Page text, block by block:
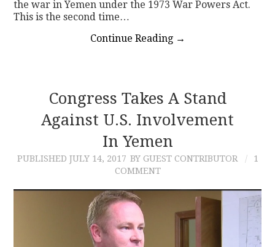
the war in Yemen under the 1973 War Powers Act.
This is the second time…
Continue Reading →
Congress Takes A Stand
Against U.S. Involvement
In Yemen
PUBLISHED JULY 14, 2017 BY GUEST CONTRIBUTOR
1
COMMENT